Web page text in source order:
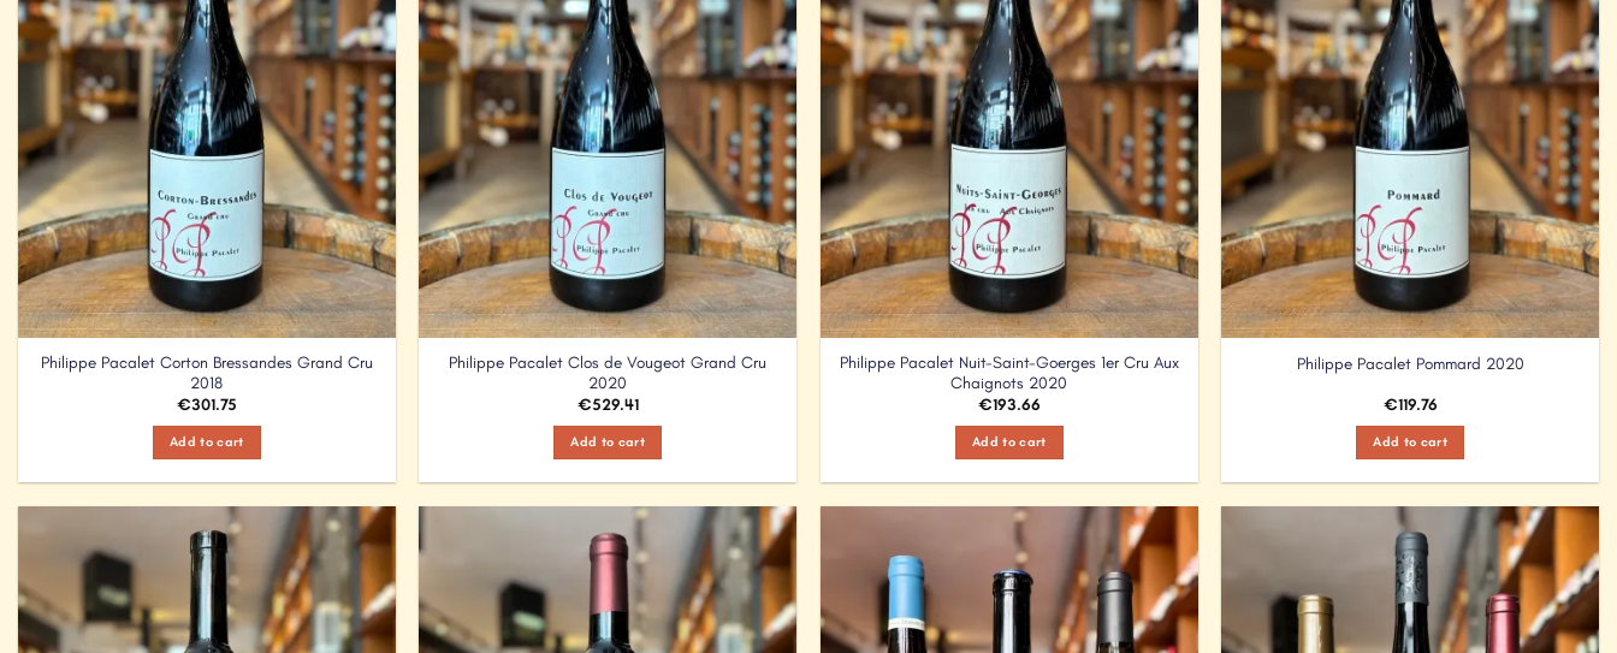
Philippe Pacalet Corton Bressandes Grand Cru
2018
€301.75
Add to cart
Philippe Pacalet Clos de Vougeot Grand Cru
2020
€529.41
Add to cart
Philippe Pacalet Nuit-Saint-Goerges 1er Cru Aux
Chaignots 2020
€193.66
Add to cart
Philippe Pacalet Pommard 2020
€119.76
Add to cart
Add to
Wishlist
Add to
Wishlist